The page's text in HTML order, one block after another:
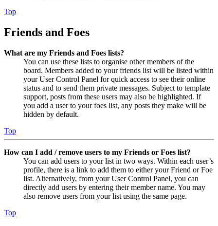
Top
Friends and Foes
What are my Friends and Foes lists?
You can use these lists to organise other members of the
board. Members added to your friends list will be listed within
your User Control Panel for quick access to see their online
status and to send them private messages. Subject to template
support, posts from these users may also be highlighted. If
you add a user to your foes list, any posts they make will be
hidden by default.
Top
How can I add / remove users to my Friends or Foes list?
You can add users to your list in two ways. Within each user’s
profile, there is a link to add them to either your Friend or Foe
list. Alternatively, from your User Control Panel, you can
directly add users by entering their member name. You may
also remove users from your list using the same page.
Top